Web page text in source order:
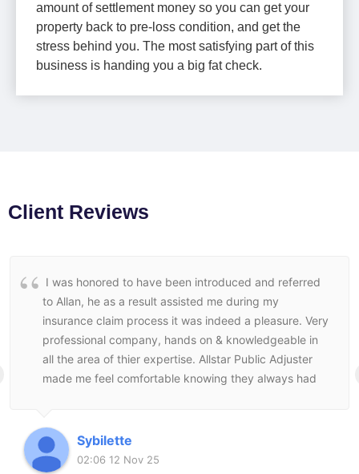
amount of settlement money so you can get your
property back to pre-loss condition, and get the
stress behind you. The most satisfying part of this
business is handing you a big fat check.
Client Reviews
I was honored to have been introduced and referred
to Allan, he as a result assisted me during my
insurance claim process it was indeed a pleasure. Very
professional company, hands on & knowledgeable in
all the area of thier expertise. Allstar Public Adjuster
made me feel comfortable knowing they always had
Sybilette
02:06 12 Nov 25